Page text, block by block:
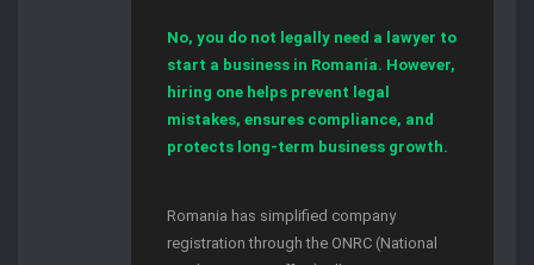
No, you do not legally need a lawyer to
start a business in Romania. However,
hiring one helps prevent legal
mistakes, ensures compliance, and
protects long-term business growth.
Romania has simplified company
registration through the ONRC (National